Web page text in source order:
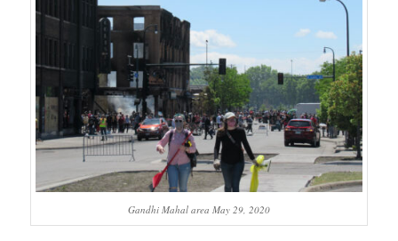
Gandhi Mahal area May 29, 2020